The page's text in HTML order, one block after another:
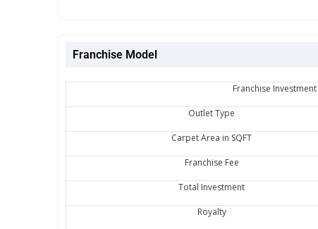
Franchise Model
Franchise
Outlet Type
Carpet Area in SQFT
Franchise Fee
Total Investment
Royalty